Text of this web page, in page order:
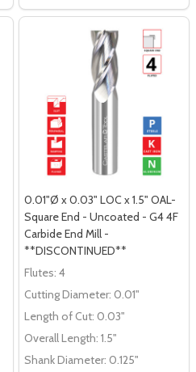
0.01"Ø x 0.03" LOC x 1.5" OAL-
Square End - Uncoated - G4 4F
Carbide End Mill -
**DISCONTINUED**
Flutes: 4
Cutting Diameter: 0.01"
Length of Cut: 0.03"
Overall Length: 1.5"
Shank Diameter: 0.125"